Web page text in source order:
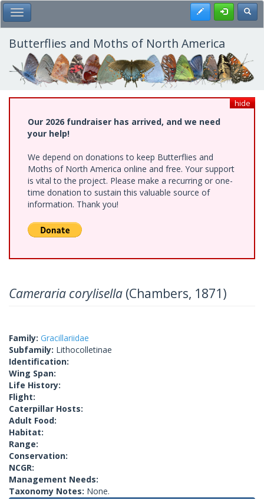
Skip
to
main
content
Toggle Main Menu Register
Butterflies and Moths of North America
hide
Our 2026 fundraiser has arrived, and we need
your help!
We depend on donations to keep Butterflies and
Moths of North America online and free. Your support
is vital to the project. Please make a recurring or one-
time donation to sustain this valuable source of
information. Thank you!
Cameraria corylisella (Chambers, 1871)
Family: Gracillariidae
Subfamily: Lithocolletinae
Identification:
Wing Span:
Life History:
Flight:
Caterpillar Hosts:
Adult Food:
Habitat:
Range:
Conservation:
NCGR:
Management Needs:
Taxonomy Notes: None.